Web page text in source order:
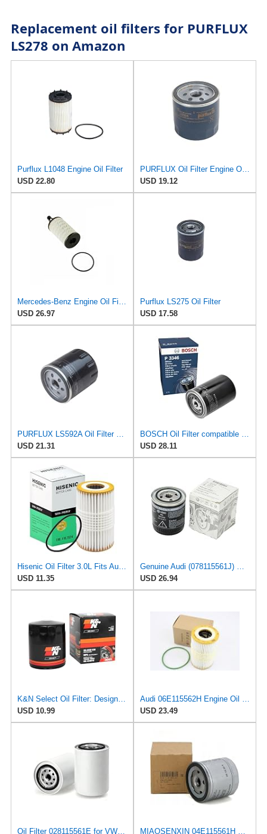
Replacement oil filters for PURFLUX
LS278 on Amazon
Purflux L1048 Engine Oil Filter
USD 22.80
USD 19.12
USD 26.97
Purflux LS275 Oil Filter
USD 17.58
USD 21.31
USD 28.11
Hisenic Oil Filter 3.0L Fits Audi A6 A7 A8 Quattro Q7 06E115562H 06E115562B
USD 11.35
USD 26.94
K&N Select Oil Filter: Designed to Protect your Engine, SO-3001
USD 10.99
USD 23.49
Oil Filter 028115561E for VW/Audi